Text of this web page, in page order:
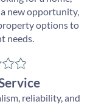
new opportunity,
options to
needs.
reliability, and